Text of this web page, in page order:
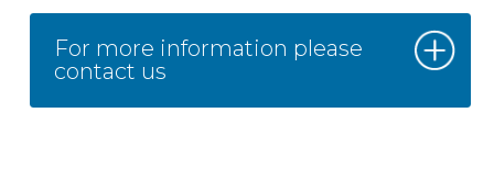
For more information please
contact us